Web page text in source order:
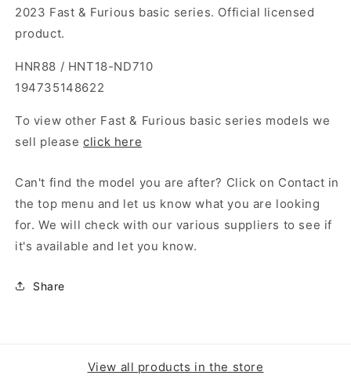
2023 Fast & Furious basic series. Official licensed
product.
HNR88 / HNT18-ND710
194735148622
To view other Fast & Furious basic series models we
sell pleaseclick here
Can't find the model you are after? Click on Contact in
the top menu and let us know what you are looking
for. We will check with our various suppliers to see if
it's available and let you know.
Share
View all products in the store